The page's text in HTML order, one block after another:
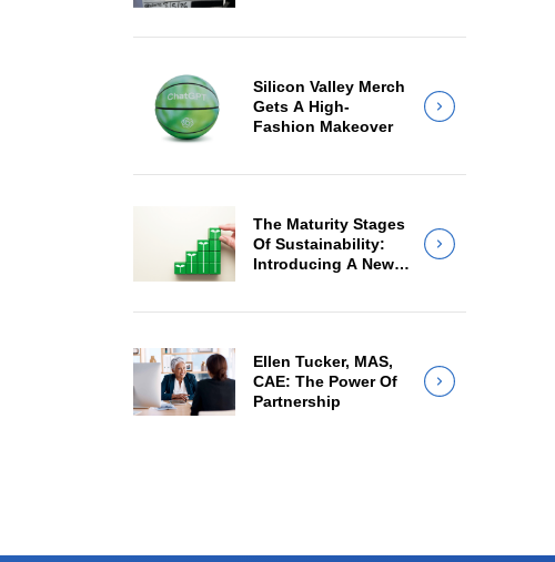
Silicon Valley Merch
Gets A High-
Fashion Makeover
The Maturity Stages
Of Sustainability:
Introducing A New
Ellen Tucker, MAS,
CAE: The Power Of
Partnership